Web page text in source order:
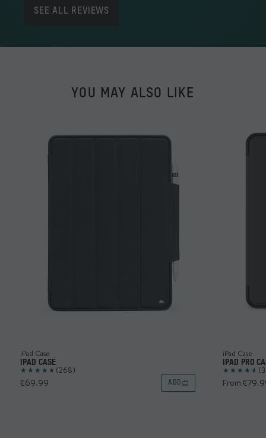
SEE ALL REVIEWS
YOU MAY ALSO LIKE
iPad Case
IPAD CASE
(268)
€69.99 ADD
iPad Case
IPAD PRO
From